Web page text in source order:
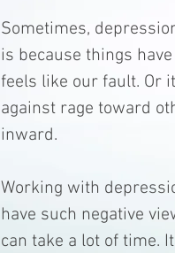
Sometimes,
is because things
feels like our fault. Or
against rage toward
inward.
Working with
have such negative
can take a lot of time.